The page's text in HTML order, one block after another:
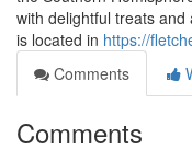
with delightful treats
is located in https://
Comments
Comments